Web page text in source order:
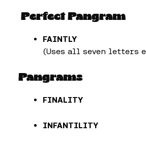
Perfect Pangram
FAINTLY
(Uses all seven letters
Pangrams
FINALITY
INFANTILITY